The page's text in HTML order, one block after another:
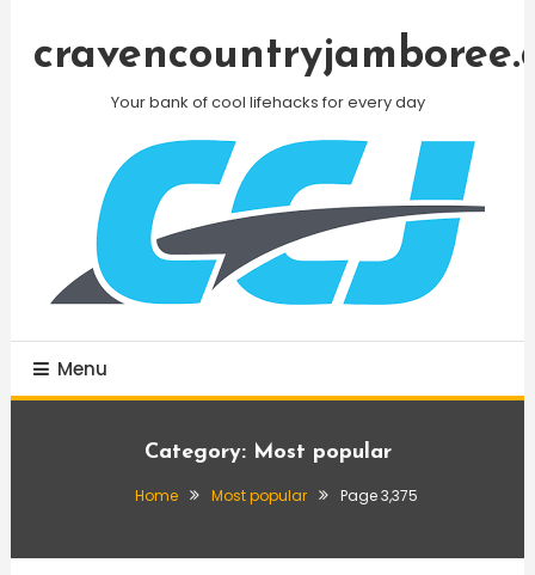
Your bank of cool lifehacks for every day
Menu
Category: Most popular
Home Most popular Page 3,375